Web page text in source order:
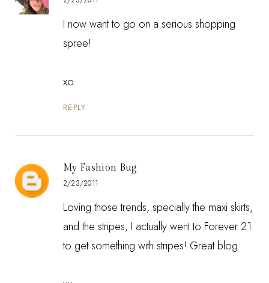
I now want to go on a serious shopping
spree!
xo
REPLY
My Fashion Bug
2/23/2011
Loving those trends, specially the maxi skirts,
and the stripes, I actually went to Forever 21
to get something with stripes! Great blog